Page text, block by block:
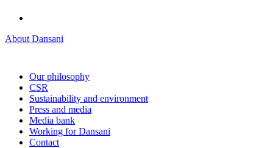
About Dansani
Our philosophy
CSR
Sustainability and environment
Press and media
Media bank
Working for Dansani
Contact